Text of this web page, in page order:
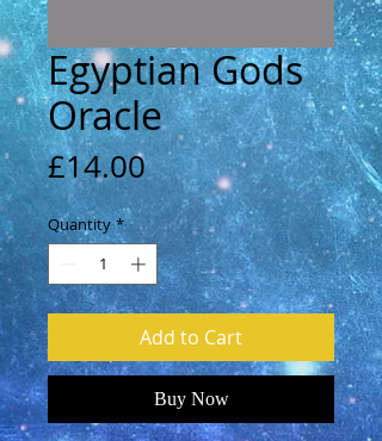
Egyptian Gods
Oracle
£14.00Price
Quantity *
Add to Cart
Buy Now